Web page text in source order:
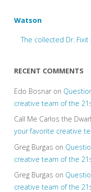
Watson
The collected Dr.
RECENT COMMENTS
Edo Bosnaron
creative team of the
Call Me Carlos the
your favorite creative
Greg Burgas on
creative team of the
Greg Burgas on
creative team of the